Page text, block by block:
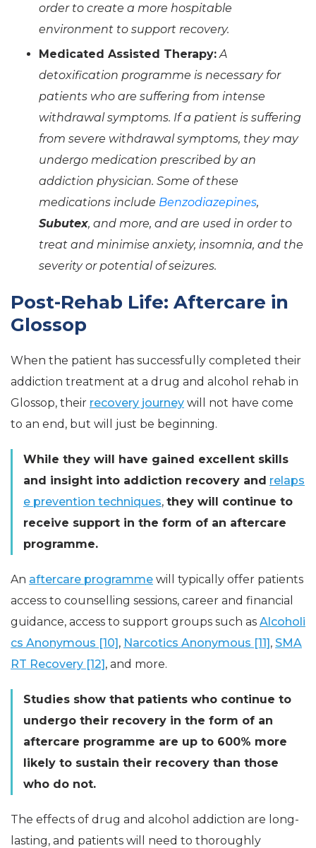
order to create a more hospitable
environment to support recovery.
Medicated Assisted Therapy: A
detoxification programme is necessary for
patients who are suffering from intense
withdrawal symptoms. If a patient is suffering
from severe withdrawal symptoms, they may
undergo medication prescribed by an
addiction physician. Some of these
medications include Benzodiazepines,
Subutex, and more, and are used in order to
treat and minimise anxiety, insomnia, and the
severity or potential of seizures.
Post-Rehab Life: Aftercare in
Glossop
When the patient has successfully completed their
addiction treatment at a drug and alcohol rehab in
Glossop, their recovery journey will not have come
to an end, but will just be beginning.
While they will have gained excellent skills
and insight into addiction recovery and relaps
e prevention techniques, they will continue to
receive support in the form of an aftercare
programme.
An aftercare programme will typically offer patients
access to counselling sessions, career and financial
guidance, access to support groups such as Alcoholi
cs Anonymous [10], Narcotics Anonymous [11], SMA
RT Recovery [12], and more.
Studies show that patients who continue to
undergo their recovery in the form of an
aftercare programme are up to 600% more
likely to sustain their recovery than those
who do not.
The effects of drug and alcohol addiction are long-
lasting, and patients will need to thoroughly